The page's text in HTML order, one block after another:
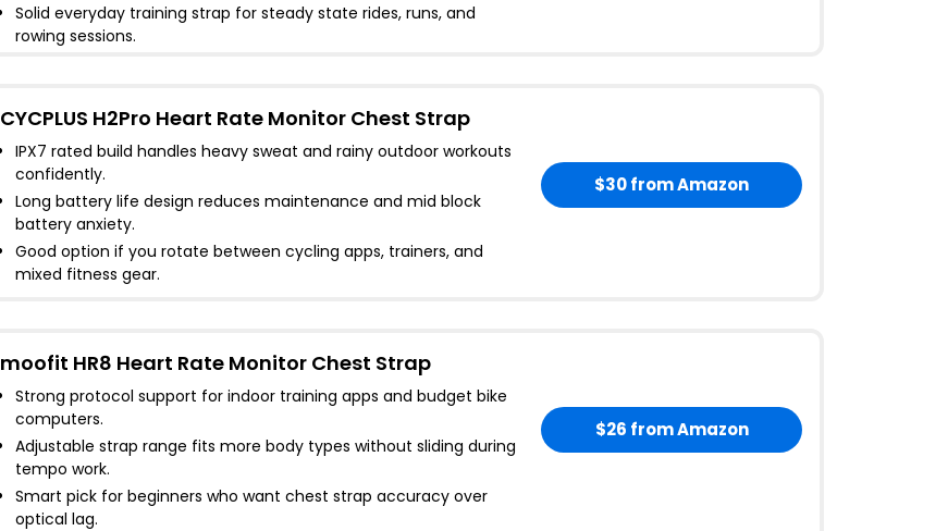
Solid everyday training strap for steady state rides, runs, and
rowing sessions.
CYCPLUS H2Pro Heart Rate Monitor Chest Strap
IPX7 rated build handles heavy sweat and rainy outdoor workouts
confidently.
Long battery life design reduces maintenance and mid block
battery anxiety.
Good option if you rotate between cycling apps, trainers, and
mixed fitness gear.
$30from Amazon
moofit HR8 Heart Rate Monitor Chest Strap
Strong protocol support for indoor training apps and budget bike
computers.
Adjustable strap range fits more body types without sliding during
tempo work.
Smart pick for beginners who want chest strap accuracy over
optical lag.
$26 from Amazon